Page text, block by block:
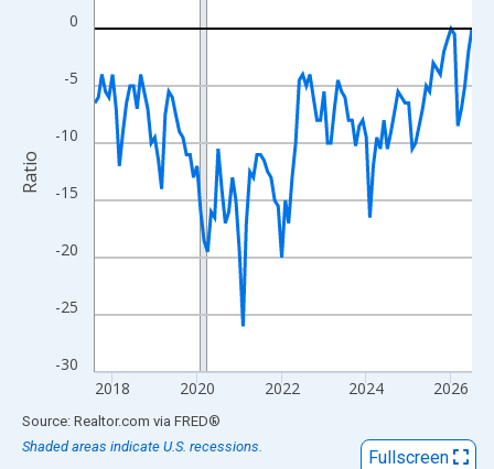
The chart has 1 X axis displaying xAxis. Data ranges from
-30
-25
-20
-15
-10
-5
0
2018 2020 2022 2024 2026
Ratio
End of interactive chart.
Source: Realtor.com via FRED®
Shaded areas indicate U.S. recessions.
Fullscreen